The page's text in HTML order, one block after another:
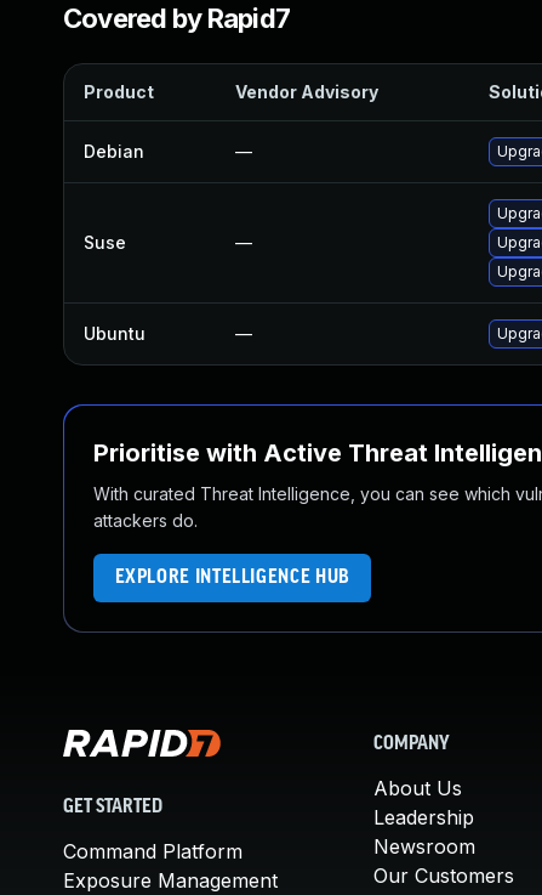
Covered by Rapid7
Product Vendor Advisory
Debian —
Suse —
Ubuntu —
Prioritise with Active Threat
With curated Threat Intelligence, you can see which
attackers do.
EXPLORE INTELLIGENCE HUB
GET STARTED
Command Platform
Exposure Management
COMPANY
About Us
Leadership
Newsroom
Our Customers